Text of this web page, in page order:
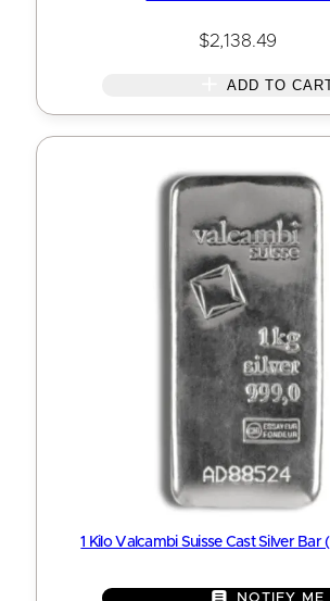
$2,138.49
ADD TO
1 Kilo Valcambi Suisse Cast Silver Bar
NOTIFY ME